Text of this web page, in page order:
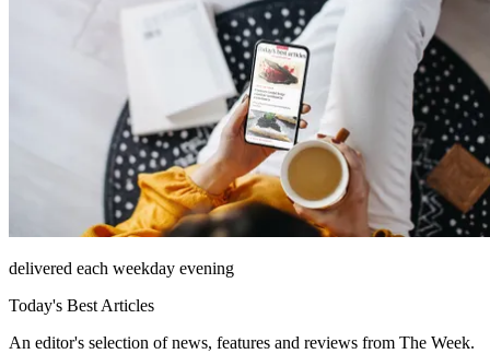
delivered each weekday evening
Today's Best Articles
An editor's selection of news, features and reviews from The Week.